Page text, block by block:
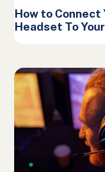
How to Connect
Headset To